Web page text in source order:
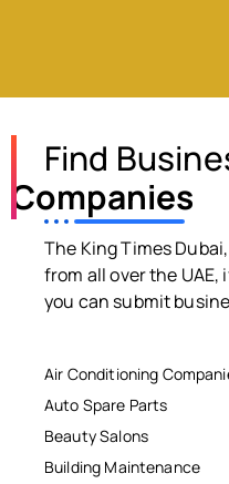
Find
Companies
The King Times
from all over the
you can submit
Air Conditioning
Auto Spare Parts
Beauty Salons
Building Maintenance